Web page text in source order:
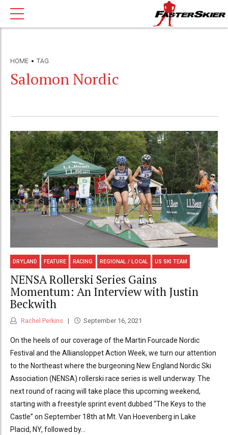
HOME TAG
Salomon Nordic
DRYLAND FEATURE RACING REGIONAL / LOCAL US SKI TEAM
NENSA Rollerski Series Gains
Momentum: An Interview with Justin
Beckwith
Rachel Perkins September 16, 2021
On the heels of our coverage of the Martin Fourcade Nordic
Festival and the Alliansloppet Action Week, we turn our attention
to the Northeast where the burgeoning New England Nordic Ski
Association (NENSA) rollerski race series is well underway. The
next round of racing will take place this upcoming weekend,
starting with a freestyle sprint event dubbed “The Keys to the
Castle” on September 18th at Mt. Van Hoevenberg in Lake
Placid, NY, followed by...